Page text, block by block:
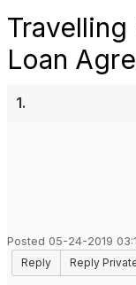
Loan
1.
Posted 05-24-2019
Reply
Reply